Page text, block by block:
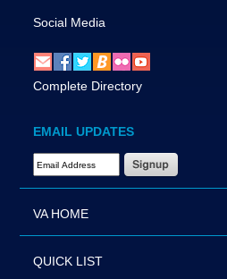
Social Media
Complete Directory
EMAIL UPDATES
Email Address Required
VA HOME
QUICK LIST